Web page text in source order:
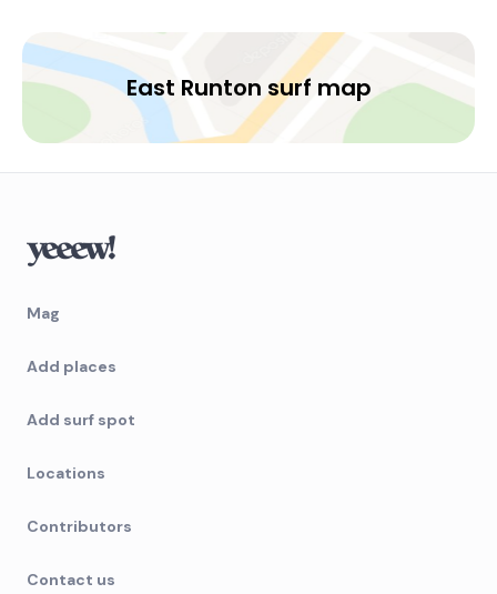
East Runton surf map
Mag
Add places
Add surf spot
Locations
Contributors
Contact us